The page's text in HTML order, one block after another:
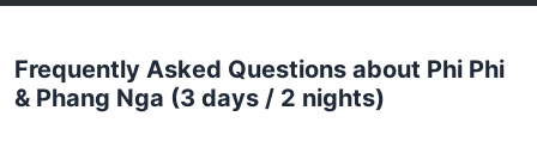
Frequently Asked Questions about Phi Phi
& Phang Nga (3 days / 2 nights)